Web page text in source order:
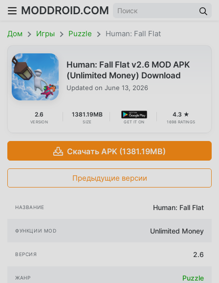
MODDROID.COM
Дом Игры Puzzle Human: Fall Flat
Human: Fall Flat v2.6 MOD APK
(Unlimited Money) Download
Updated on June 13, 2026
2.6
VERSION
1381.19MB
SIZE GET IT ON
4.3 ★
1698 RATINGS
Скачать APK (1381.19MB)
Предыдущие версии
НАЗВАНИЕ Human: Fall Flat
ФУНКЦИИ MOD Unlimited Money
ВЕРСИЯ 2.6
ЖАНР Puzzle